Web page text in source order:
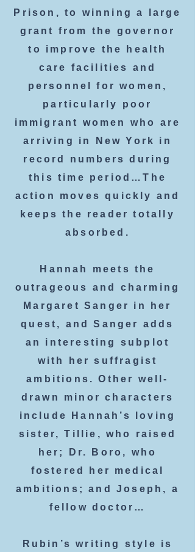
Prison, to winning a large
grant from the governor
to improve the health
care facilities and
personnel for women,
particularly poor
immigrant women who are
arriving in New York in
record numbers during
this time period…The
action moves quickly and
keeps the reader totally
absorbed.
Hannah meets the
outrageous and charming
Margaret Sanger in her
quest, and Sanger adds
an interesting subplot
with her suffragist
ambitions. Other well-
drawn minor characters
include Hannah’s loving
sister, Tillie, who raised
her; Dr. Boro, who
fostered her medical
ambitions; and Joseph, a
fellow doctor…
Rubin’s writing style is